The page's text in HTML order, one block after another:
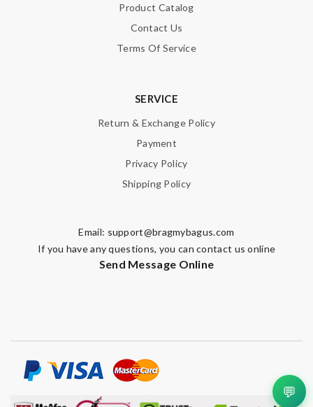
Product Catalog
Contact Us
Terms Of Service
SERVICE
Return & Exchange Policy
Payment
Privacy Policy
Shipping Policy
Email: support@bragmybagus.com
If you have any questions, you can contact us online
Send Message Online
💬